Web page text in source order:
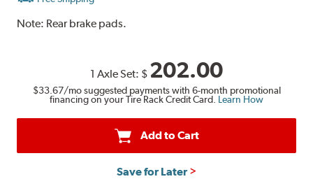
Note: Rear brake pads.
1 Axle Set: $ 202.00
$33.67/mo suggested payments with 6-month promotional
financing on your Tire Rack Credit Card. Learn How
Add to Cart
Save for Later